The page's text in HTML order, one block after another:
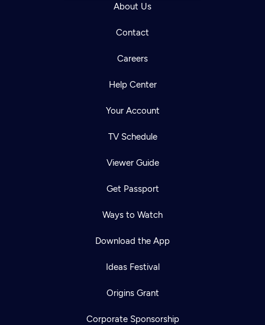
About Us
Contact
Careers
Help Center
Your Account
TV Schedule
Viewer Guide
Get Passport
Ways to Watch
Download the App
Ideas Festival
Origins Grant
Corporate Sponsorship